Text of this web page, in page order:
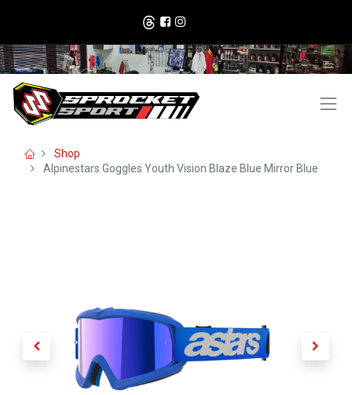
Shop
Alpinestars Goggles Youth Vision Blaze Blue Mirror Blue